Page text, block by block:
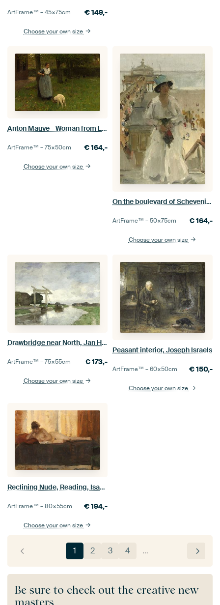
ArtFrame™ –45×75cm €149,-
Choose your own size
Anton Mauve - Woman from Laren with lamb
ArtFrame™ –75×50cm €164,-
Choose your own size
On the boulevard of Scheveningen, the pier beyond, Isaac Israels
ArtFrame™ –50×75cm €164,-
Choose your own size
Drawbridge near North, Jan Hendrik Weissenbruch
ArtFrame™ –75×55cm €173,-
Choose your own size
Peasant interior, Joseph Israels
ArtFrame™ –60×50cm €150,-
Choose your own size
Reclining Nude, Reading, Isaac Israels
ArtFrame™ –80×55cm €194,-
Choose your own size
1 2 3 4 …
Be sure to check out the creative new
masters